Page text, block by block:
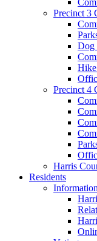
Precinct 3
Dog
Precinct 4
Harris
Residents
Information